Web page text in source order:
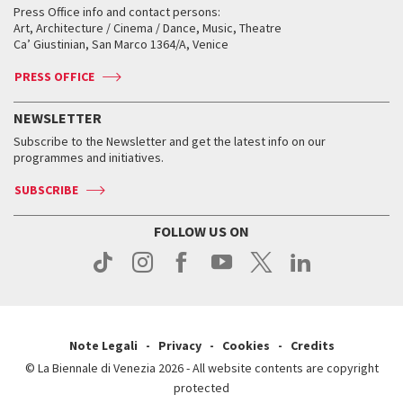
How to get there
Contact us
Press
When and where
Tickets
Accreditation
Services for the public
How to get there
Contact us
Press
When and where
Tickets
Services for the public
How to get there
Contact us
Press
How to get there
Contact us
Press
Golden Lion for Lifetime Achievement
Silver Lion
When and where
Tickets
Services for the public
Contact us
Press
Biennale College ASAC
Biennale Channel
When & where
News
Services for the public
Press Office info and contact persons:
Art, Architecture / Cinema / Dance, Music, Theatre
Ca’ Giustinian, San Marco 1364/A, Venice
PRESS OFFICE
NEWSLETTER
Subscribe to the Newsletter and get the latest info on our
programmes and initiatives.
SUBSCRIBE
FOLLOW US ON
Note Legali Privacy Cookies
Credits
© La Biennale di Venezia 2026 - All website contents are copyright
protected